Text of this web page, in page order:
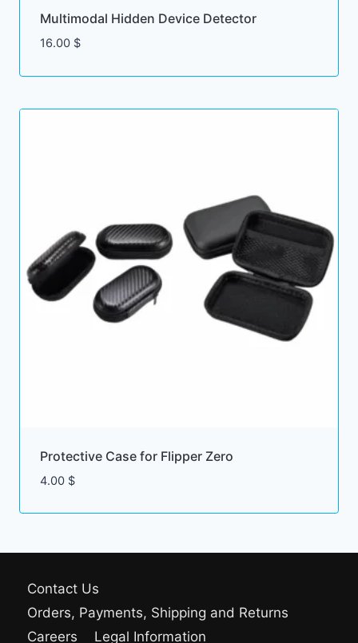
Multimodal Hidden Device Detector
16.00 $
Protective Case for Flipper Zero
4.00 $
Contact Us
Orders, Payments, Shipping and Returns
Careers
Legal Information